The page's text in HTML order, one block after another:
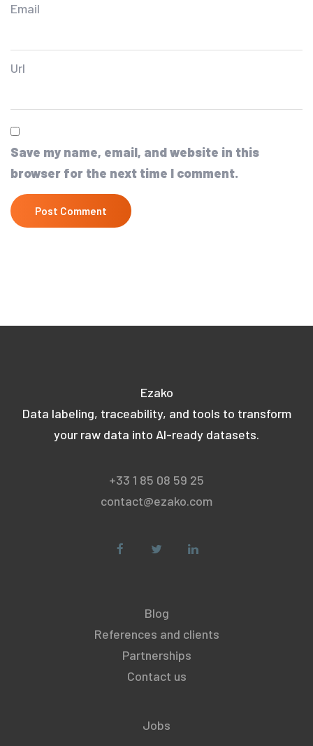
Email
Url
Save my name, email, and website in this
browser for the next time I comment.
Ezako
Data labeling, traceability, and tools to transform
your raw data into AI-ready datasets.
+33 1 85 08 59 25
contact@ezako.com
Blog
References and clients
Partnerships
Contact us
Jobs